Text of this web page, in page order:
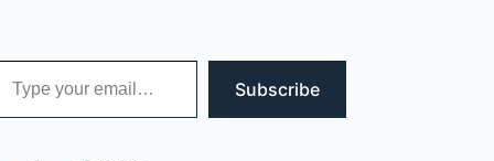
email…
Subscribe